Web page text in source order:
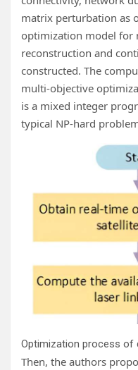
matrix perturbation as
optimization model for
reconstruction and
constructed. The
multi-objective
is a mixed integer
typical NP-hard
Then, the authors